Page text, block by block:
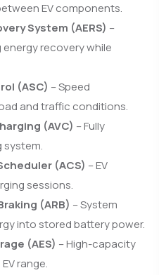
EV components.
System (AERS) –
recovery while
(ASC) – Speed
and traffic conditions.
(AVC) – Fully
system.
(ACS) – EV
sessions.
(ARB) – System
into stored battery power.
(AES) – High-capacity
range.